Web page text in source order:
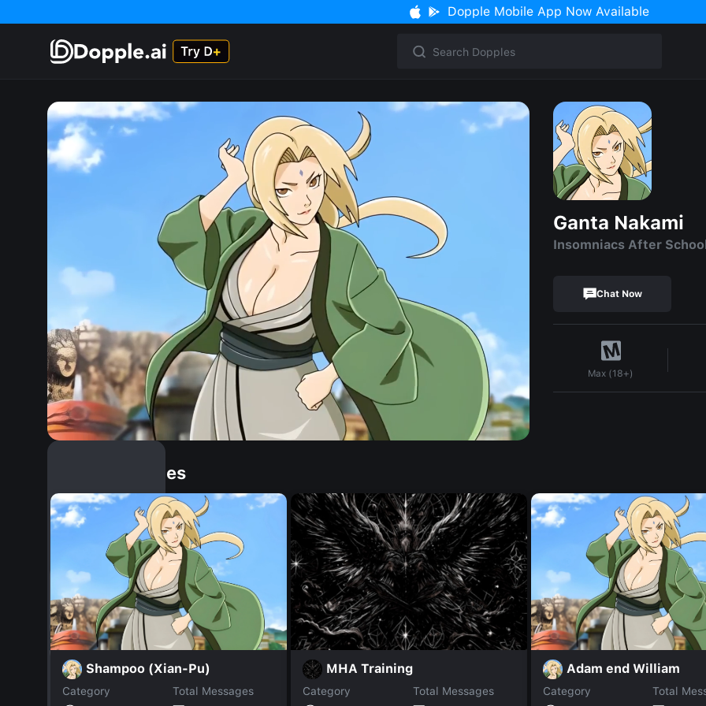
Dopple Mobile App Now Available
Ganta Nakami
Insomniacs After
Chat Now
Max (18+)
Similar Dopples
Shampoo (Xian-Pu)
Category
Total Messages
MHA Training
Category
Total Messages
Adam end William
Category
Total